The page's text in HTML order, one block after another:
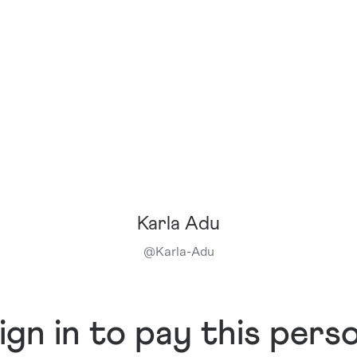
Karla Adu
@Karla-Adu
in to pay this